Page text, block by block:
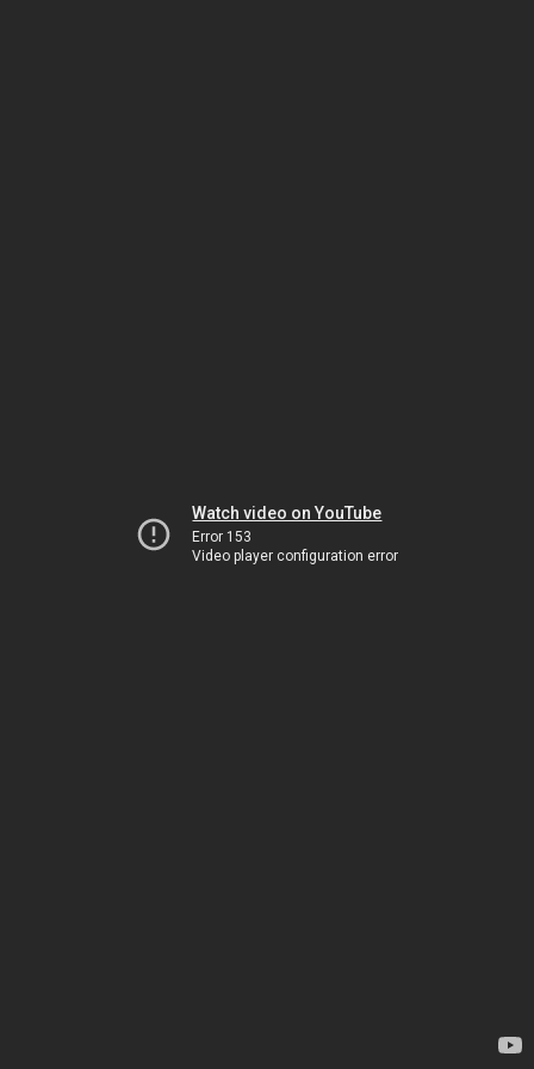
Watch video on YouTube
Error 153
Video player configuration error